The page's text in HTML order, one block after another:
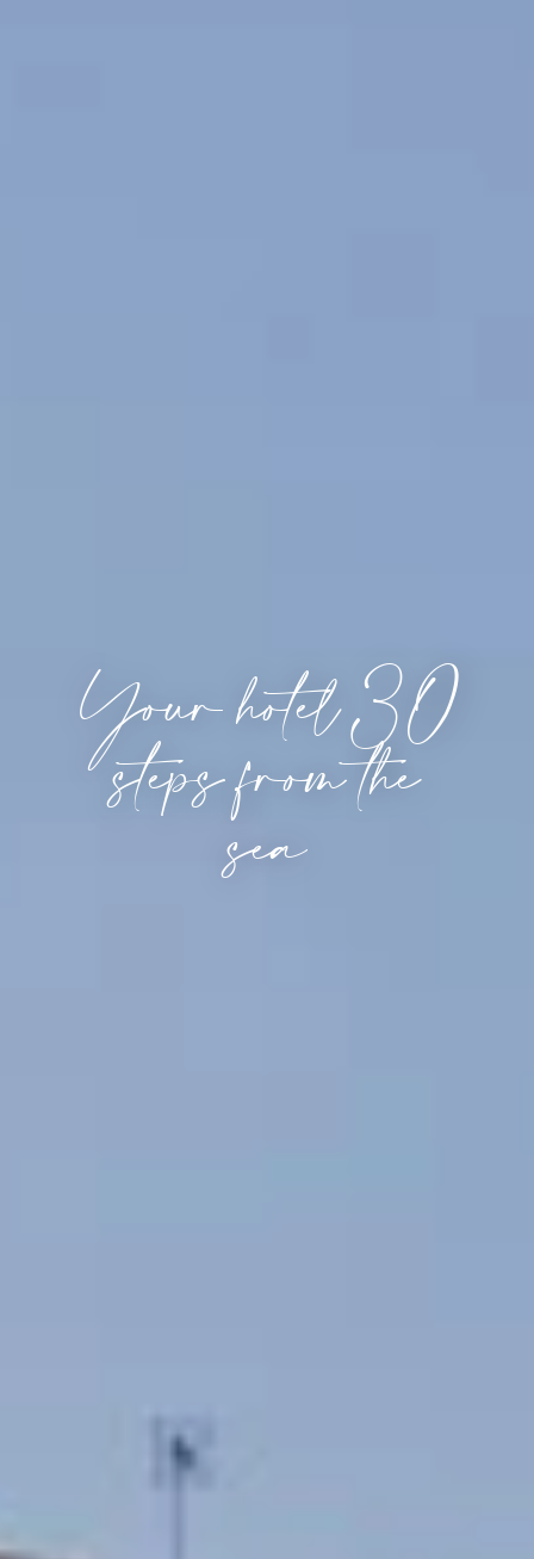
Your hotel 30
steps from the
sea